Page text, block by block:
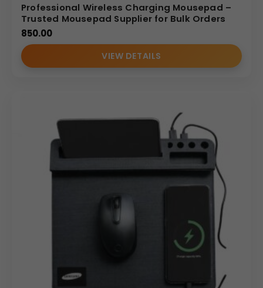
Professional Wireless Charging Mousepad –
Trusted Mousepad Supplier for Bulk Orders
850.00
VIEW DETAILS